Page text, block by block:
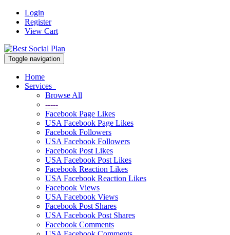
Login
Register
View Cart
Toggle navigation
Home
Services
Browse All
-----
Facebook Page Likes
USA Facebook Page Likes
Facebook Followers
USA Facebook Followers
Facebook Post Likes
USA Facebook Post Likes
Facebook Reaction Likes
USA Facebook Reaction Likes
Facebook Views
USA Facebook Views
Facebook Post Shares
USA Facebook Post Shares
Facebook Comments